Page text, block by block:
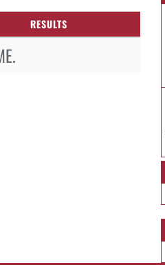
RESULTS